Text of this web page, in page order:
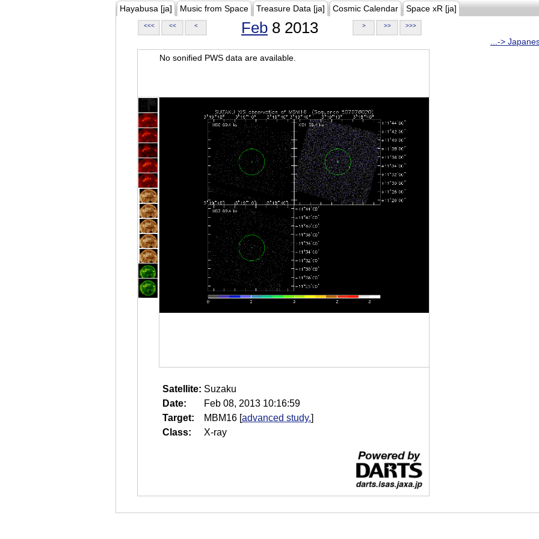
Hayabusa [ja] Music from Space Treasure Data [ja] Cosmic Calendar Space xR [ja]
<<< << < Feb 8 2013 > >> >>>
...->
No sonified PWS data are available.
Satellite: Suzaku
Date:
Feb 08, 2013 10:16:59
Target:
MBM16 [advanced study.]
Class:
X-ray